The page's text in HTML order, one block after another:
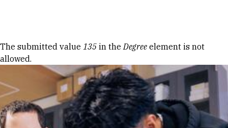
Error message
The submitted value 135 in theDegree element is not
allowed.